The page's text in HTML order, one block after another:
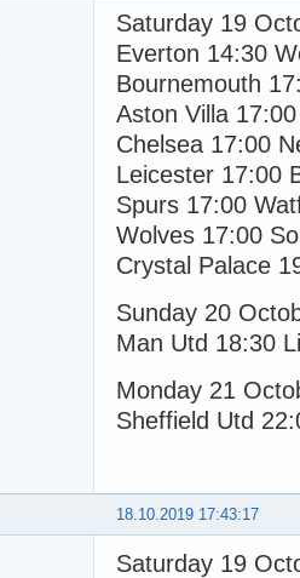
Saturday 19
Everton 14:30
Bournemouth
Aston Villa
Chelsea 17:00
Leicester 17:00
Spurs 17:00
Wolves 17:00
Crystal Palace
Sunday 20
Man Utd 18:30
Monday 21
Sheffield Utd
18.10.2019 17:43:17
Saturday 19